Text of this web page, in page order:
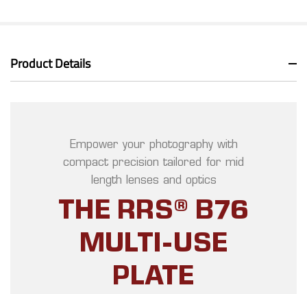
Product Details
Empower your photography with
compact precision tailored for mid
length lenses and optics
THE RRS® B76
MULTI-USE
PLATE